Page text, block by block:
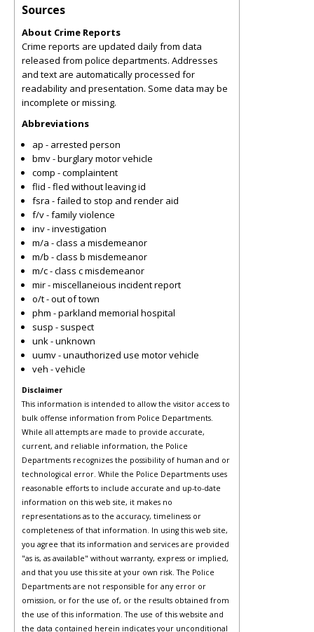
Sources
About Crime Reports
Crime reports are updated daily from data
released from police departments. Addresses
and text are automatically processed for
readability and presentation. Some data may be
incomplete or missing.
Abbreviations
ap - arrested person
bmv - burglary motor vehicle
comp - complaintent
flid - fled without leaving id
fsra - failed to stop and render aid
f/v - family violence
inv - investigation
m/a - class a misdemeanor
m/b - class b misdemeanor
m/c - class c misdemeanor
mir - miscellaneious incident report
o/t - out of town
phm - parkland memorial hospital
susp - suspect
unk - unknown
uumv - unauthorized use motor vehicle
veh - vehicle
Disclaimer
This information is intended to allow the visitor access to
bulk offense information from Police Departments.
While all attempts are made to provide accurate,
current, and reliable information, the Police
Departments recognizes the possibility of human and or
technological error. While the Police Departments uses
reasonable efforts to include accurate and up-to-date
information on this web site, it makes no
representations as to the accuracy, timeliness or
completeness of that information. In using this web site,
you agree that its information and services are provided
"as is, as available" without warranty, express or implied,
and that you use this site at your own risk. The Police
Departments are not responsible for any error or
omission, or for the use of, or the results obtained from
the use of this information. The use of this website and
the data contained herein indicates your unconditional